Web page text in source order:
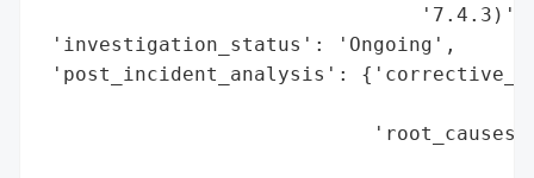
'investigation_status': 'Ongoing',
'post_incident_analysis':